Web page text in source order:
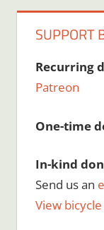
SUPPORT
Recurring
Patreon
One-time
In-kind
Send us an
View